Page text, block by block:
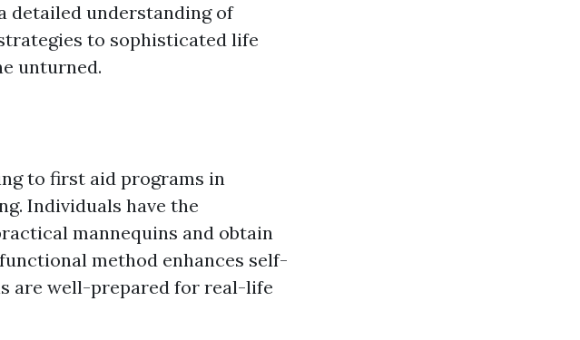
detailed understanding of
to sophisticated life
unturned.
to first aid programs in
Individuals have the
mannequins and obtain
method enhances self-
are well-prepared for real-life